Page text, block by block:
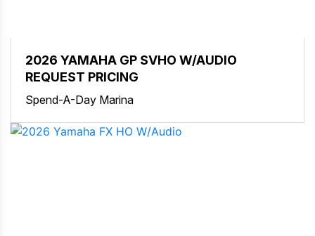
2026 YAMAHA GP SVHO W/AUDIO
REQUEST PRICING
Spend-A-Day Marina